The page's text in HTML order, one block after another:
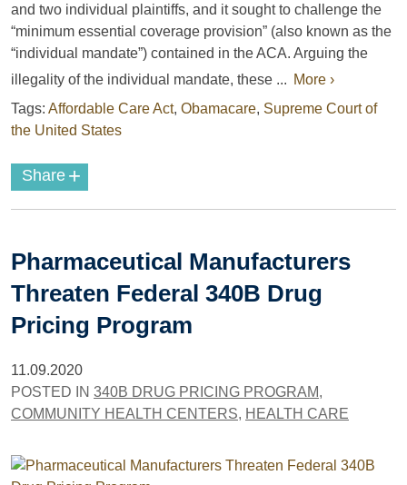
and two individual plaintiffs, and it sought to challenge the
“minimum essential coverage provision” (also known as the
“individual mandate”) contained in the ACA. Arguing the
illegality of the individual mandate, these ... More ›
Tags: Affordable Care Act, Obamacare, Supreme Court of
the United States
Share +
Pharmaceutical Manufacturers
Threaten Federal 340B Drug
Pricing Program
11.09.2020
POSTED IN 340B DRUG PRICING PROGRAM,
COMMUNITY HEALTH CENTERS, HEALTH CARE